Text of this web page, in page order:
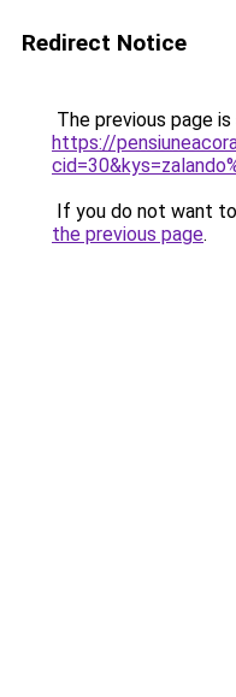
Redirect Notice
The previous page
https://
If you do not want
the previous page.